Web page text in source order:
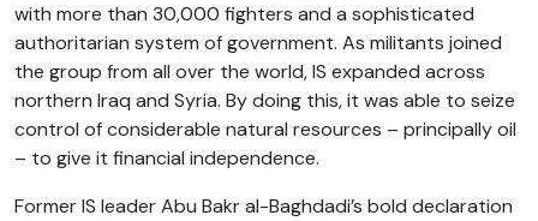
with more than 30,000 fighters and a sophisticated
authoritarian system of government. As militants joined
the group from all over the world, IS expanded across
northern Iraq and Syria. By doing this, it was able to seize
control of considerable natural resources – principally oil
– to give it financial independence.
Former IS leader Abu Bakr al-Baghdadi’s bold declaration